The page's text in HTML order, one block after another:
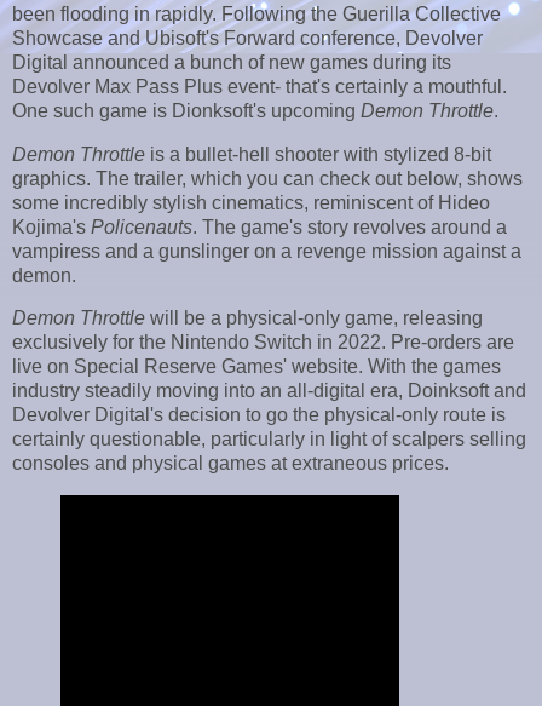
been flooding in rapidly. Following the Guerilla Collective
Showcase and Ubisoft's Forward conference, Devolver
Digital announced a bunch of new games during its
Devolver Max Pass Plus event- that's certainly a mouthful.
One such game is Dionksoft's upcoming Demon Throttle.
Demon Throttle is a bullet-hell shooter with stylized 8-bit
graphics. The trailer, which you can check out below, shows
some incredibly stylish cinematics, reminiscent of Hideo
Kojima's Policenauts. The game's story revolves around a
vampiress and a gunslinger on a revenge mission against a
demon.
Demon Throttle will be a physical-only game, releasing
exclusively for the Nintendo Switch in 2022. Pre-orders are
live on Special Reserve Games' website. With the games
industry steadily moving into an all-digital era, Doinksoft and
Devolver Digital's decision to go the physical-only route is
certainly questionable, particularly in light of scalpers selling
consoles and physical games at extraneous prices.